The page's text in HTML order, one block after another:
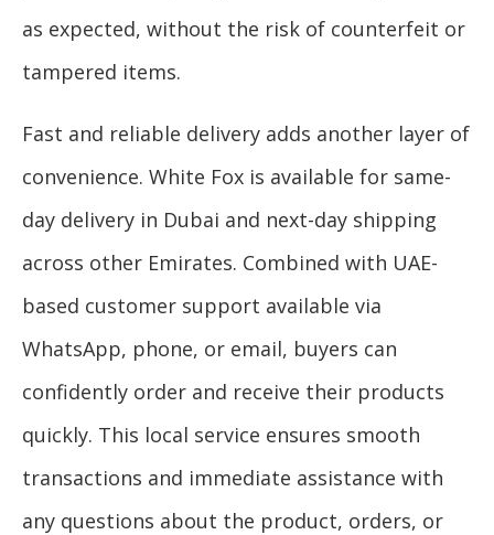
as expected, without the risk of counterfeit or
tampered items.
Fast and reliable delivery adds another layer of
convenience. White Fox is available for same-
day delivery in Dubai and next-day shipping
across other Emirates. Combined with UAE-
based customer support available via
WhatsApp, phone, or email, buyers can
confidently order and receive their products
quickly. This local service ensures smooth
transactions and immediate assistance with
any questions about the product, orders, or